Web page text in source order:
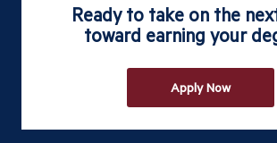
Ready to take on the
toward earning your
Apply Now